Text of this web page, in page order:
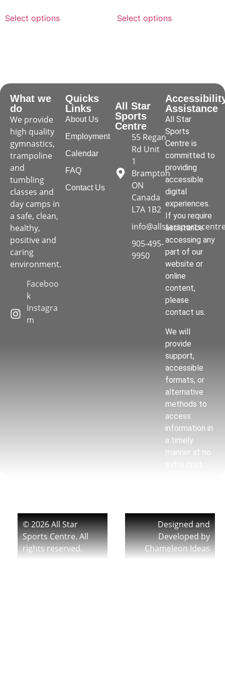
Select options Select options
What we
do
We provide
high quality
gymnastics,
trampoline
and
tumbling
classes and
day camps in
a safe, clean,
healthy,
positive and
caring
environment.
Faceboo
k
Instagra
m
Quicks
Links
About Us
Employment
Calendar
FAQ
Contact Us
All Star
Sports
Centre
55 Regan
Rd Unit
1
Brampton
ON
Canada
L7A 1B2
905-495-
9950
Assistance
All Star
Sports
Centre is
committed to
providing
accessible
digital
experiences.
If you require
assistance
accessing any
part of our
website or
online
content,
please
contact us.
We will
provide
support,
accessible
formats, or
alternative
methods to
access
information in
a timely
manner at no
© 2026 All Star
Sports Centre. All
rights reserved.
Designed and
Developed by
Chameleon Ideas